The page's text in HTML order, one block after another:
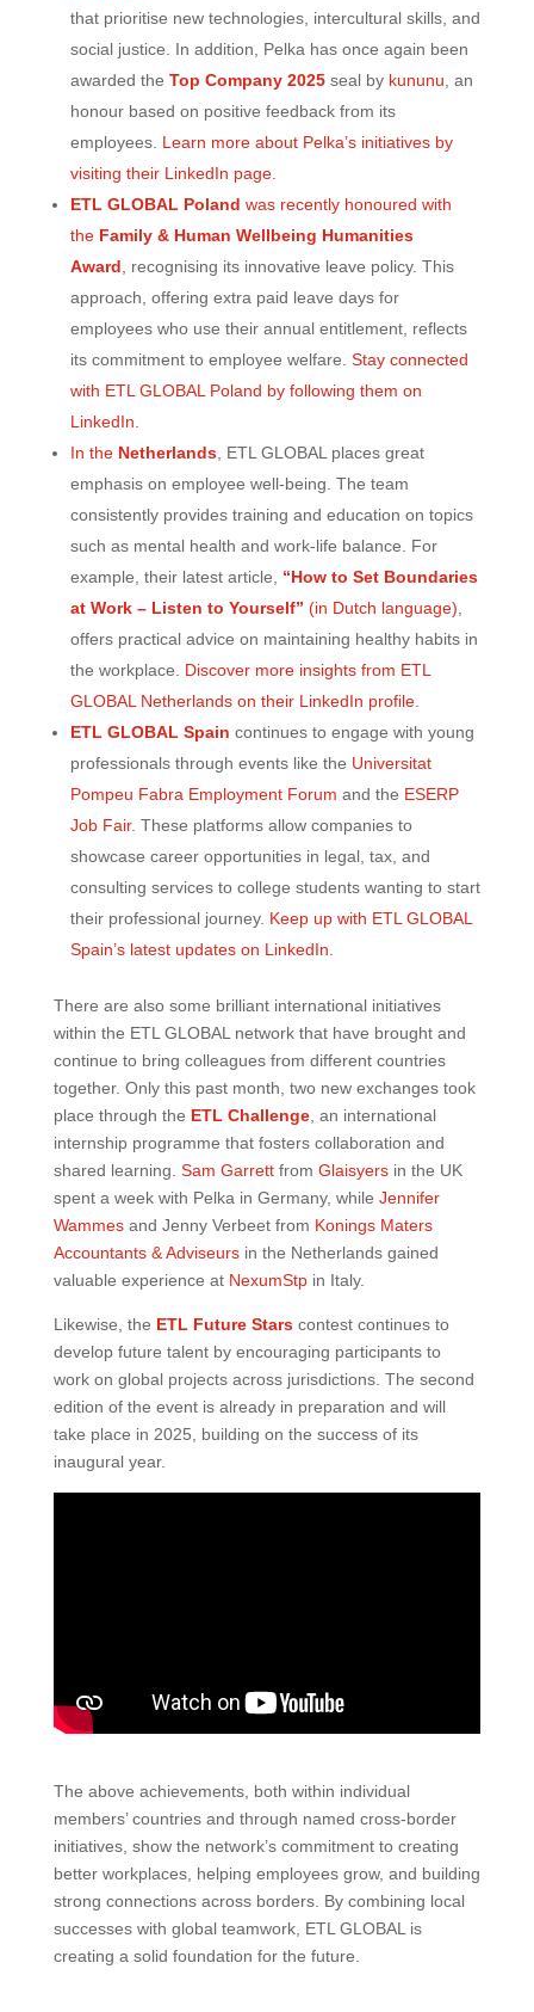
that prioritise new technologies, intercultural skills, and
social justice. In addition, Pelka has once again been
awarded the Top Company 2025seal by kununu , an
honour based on positive feedback from its
employees. Learn more about Pelka’s initiatives by
visiting their LinkedIn page.
ETL GLOBAL Poland was recently honoured with
the Family & Human Wellbeing Humanities
Award
recognising its innovative leave policy. This
approach, offering extra paid leave days for
employees who use their annual entitlement, reflects
its commitment to employee welfare. Stay connected
with ETL GLOBAL Poland by following them on
LinkedIn.
In the Netherlands, ETL GLOBAL places great
emphasis on employee well-being. The team
consistently provides training and education on topics
such as mental health and work-life balance. For
example, their latest article, “How to Set Boundaries
at Work – Listen to Yourself” (in Dutch language)
offers practical advice on maintaining healthy habits in
the workplace. Discover more insights from ETL
GLOBAL Netherlands on their LinkedIn profile.
ETL GLOBAL Spain continues to engage with young
professionals through events like the Universitat
Pompeu Fabra Employment Forum and the ESERP
Job Fair. These platforms allow companies to
showcase career opportunities in legal, tax, and
consulting services to college students wanting to start
their professional journey. Keep up with ETL GLOBAL
Spain’s latest updates on LinkedIn.
There are also some brilliant international initiatives
within the ETL GLOBAL network that have brought and
continue to bring colleagues from different countries
together. Only this past month, two new exchanges took
place through the ETL Challenge, an international
internship programme that fosters collaboration and
shared learning. Sam Garrettfrom Glaisyersin the UK
spent a week with Pelka in Germany, while Jennifer
Wammesand Jenny Verbeet from Konings Maters
Accountants & Adviseursin the Netherlands gained
valuable experience at NexumStpin Italy.
Likewise, the ETL Future Starscontest continues to
develop future talent by encouraging participants to
work on global projects across jurisdictions. The second
edition of the event is already in preparation and will
take place in 2025, building on the success of its
inaugural year.
The above achievements, both within individual
members’ countries and through named cross-border
initiatives, show the network’s commitment to creating
better workplaces, helping employees grow, and building
strong connections across borders. By combining local
successes with global teamwork, ETL GLOBAL is
creating a solid foundation for the future.